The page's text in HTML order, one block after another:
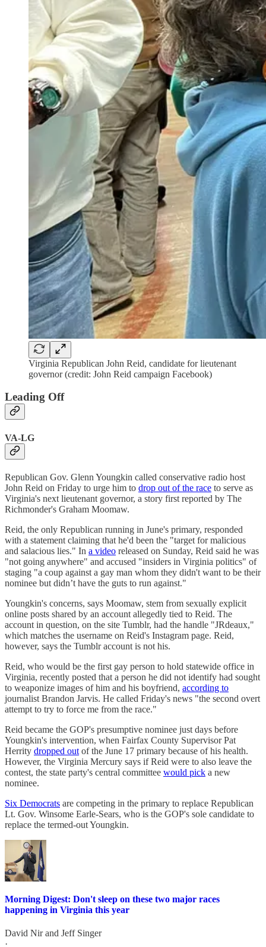
Virginia Republican John Reid, candidate for lieutenant
governor (credit: John Reid campaign Facebook)
Leading Off
VA-LG
Republican Gov. Glenn Youngkin called conservative radio host
John Reid on Friday to urge him to drop out of the race to serve as
Virginia's next lieutenant governor, a story first reported by The
Richmonder's Graham Moomaw.
Reid, the only Republican running in June's primary, responded
with a statement claiming that he'd been the "target for malicious
and salacious lies." In a video released on Sunday, Reid said he was
"not going anywhere" and accused "insiders in Virginia politics" of
staging "a coup against a gay man whom they didn't want to be their
nominee but didn’t have the guts to run against."
Youngkin's concerns, says Moomaw, stem from sexually explicit
online posts shared by an account allegedly tied to Reid. The
account in question, on the site Tumblr, had the handle "JRdeaux,"
which matches the username on Reid's Instagram page. Reid,
however, says the Tumblr account is not his.
Reid, who would be the first gay person to hold statewide office in
Virginia, recently posted that a person he did not identify had sought
to weaponize images of him and his boyfriend, according to
journalist Brandon Jarvis. He called Friday's news "the second overt
attempt to try to force me from the race."
Reid became the GOP's presumptive nominee just days before
Youngkin's intervention, when Fairfax County Supervisor Pat
Herrity dropped out of the June 17 primary because of his health.
However, the Virginia Mercury says if Reid were to also leave the
contest, the state party's central committee would pick a new
nominee.
Six Democrats are competing in the primary to replace Republican
Lt. Gov. Winsome Earle-Sears, who is the GOP's sole candidate to
replace the termed-out Youngkin.
Morning Digest: Don't sleep on these two major races
happening in Virginia this year
David Nirand Jeff Singer
·